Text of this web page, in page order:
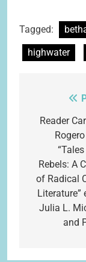
Tagged:
highwater
Reader
Rebels: A
of Radical
Literature”
Julia L.
and